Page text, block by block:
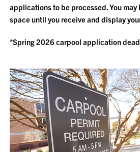
applications to be processed. You may
space until you receive and display
*Spring 2026 carpool application